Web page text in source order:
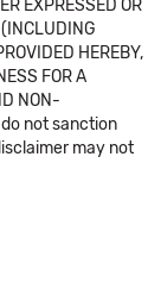
EXPRESSED OR
(INCLUDING
HEREBY,
FOR A
NON-
not sanction
may not